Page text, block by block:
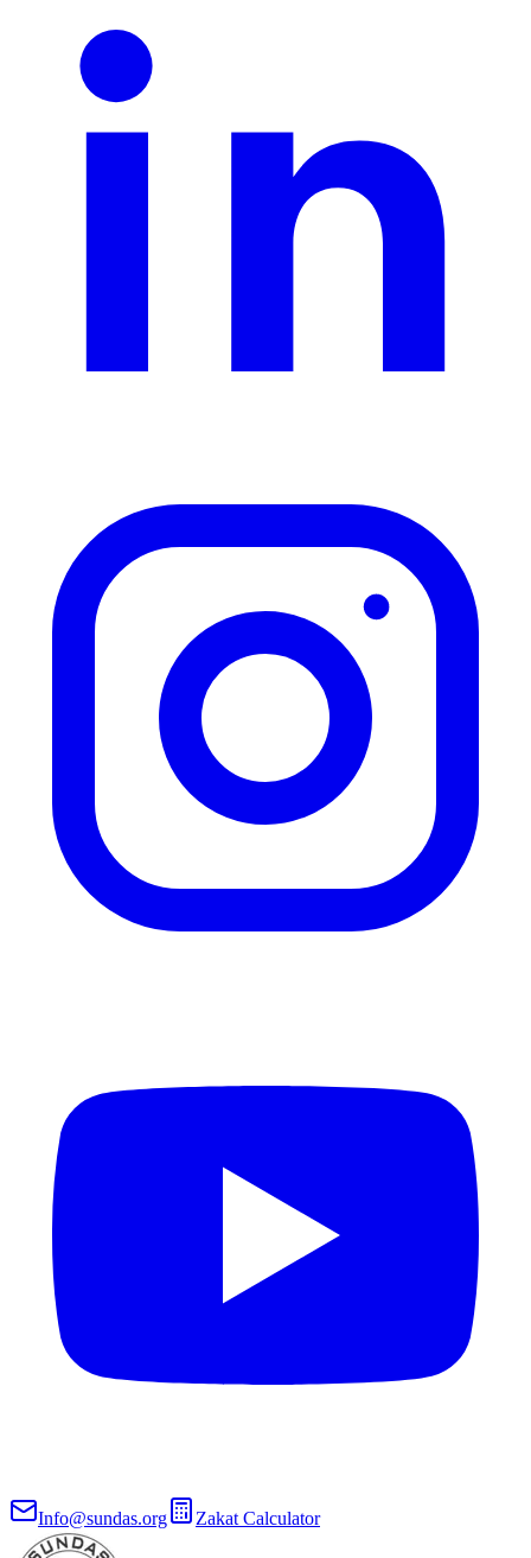
Info@sundas.org Zakat Calculator